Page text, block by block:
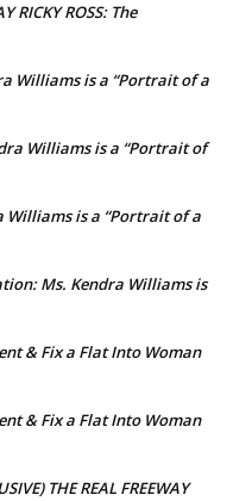
RICKY ROSS: The
Williams is a “Portrait of a
Williams is a “Portrait of
Williams is a “Portrait of a
Ms. Kendra Williams is
& Fix a Flat Into Woman
& Fix a Flat Into Woman
THE REAL FREEWAY